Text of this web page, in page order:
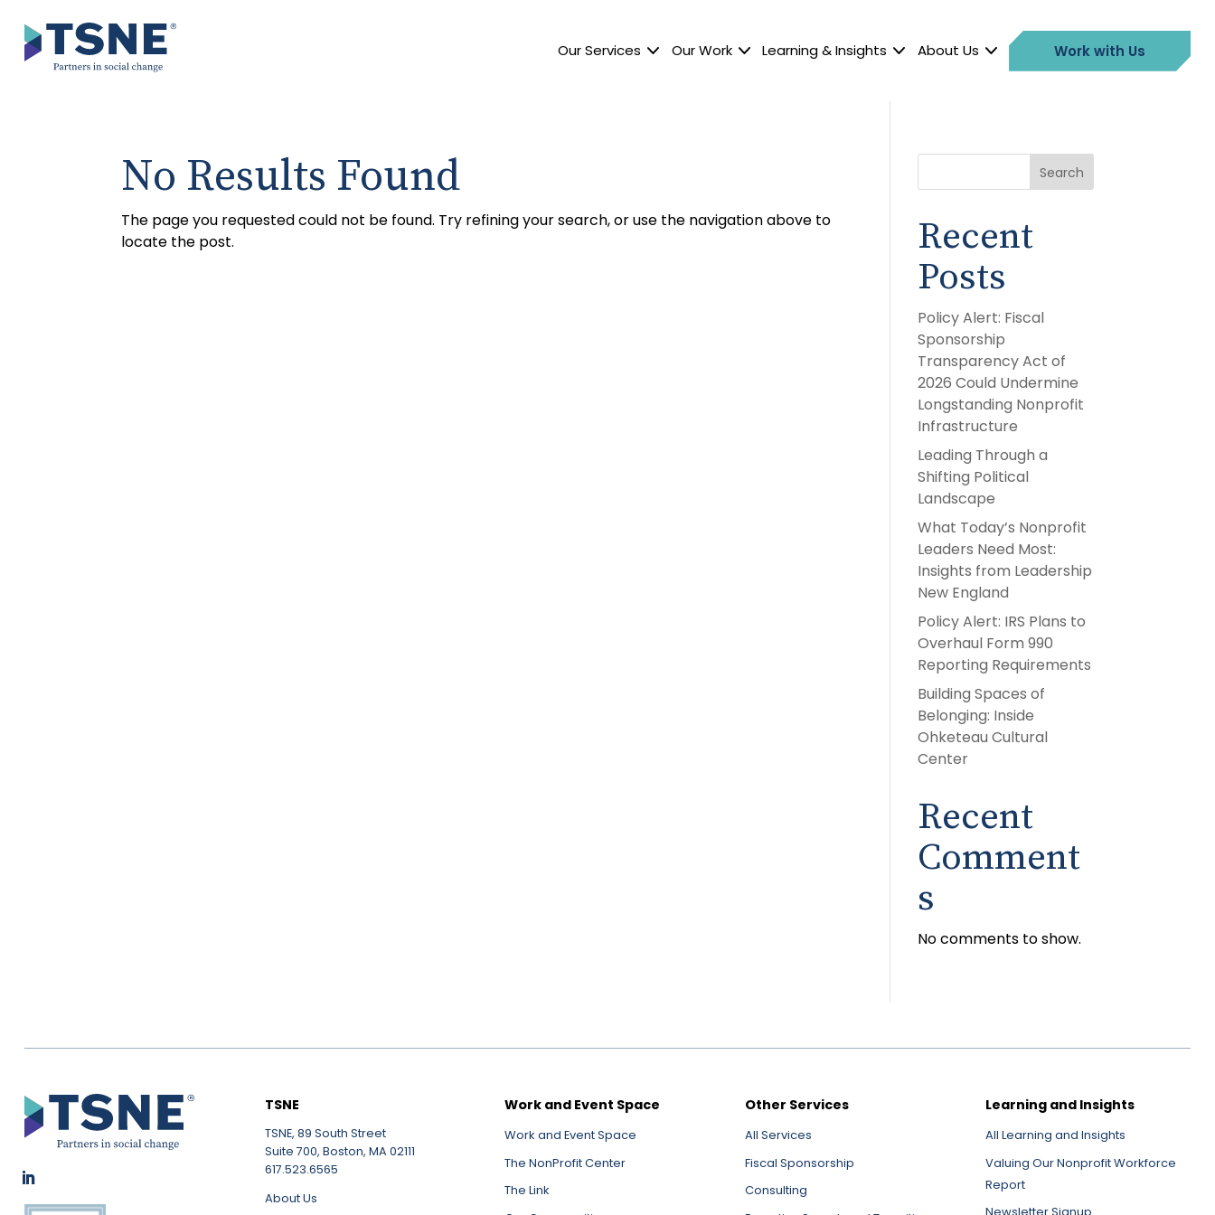
content
Our Services Our Work Learning & Insights About Us Work with Us
No Results Found
The page you requested could not be found. Try refining your search, or use the navigation above to
locate the post.
Search
Recent
Posts
Policy Alert: Fiscal
Sponsorship
Transparency Act of
2026 Could Undermine
Longstanding Nonprofit
Infrastructure
Leading Through a
Shifting Political
Landscape
What Today’s Nonprofit
Leaders Need Most:
Insights from Leadership
New England
Policy Alert: IRS Plans to
Overhaul Form 990
Reporting Requirements
Building Spaces of
Belonging: Inside
Ohketeau Cultural
Center
Recent
Comment
s
No comments to show.
LinkedIn
TSNE
TSNE, 89 South Street
Suite 700, Boston, MA 02111
617.523.6565
About Us
Work and Event Space
Work and Event Space
The NonProfit Center
The Link
Other Services
All Services
Fiscal Sponsorship
Consulting
Learning and Insights
All Learning and Insights
Valuing Our Nonprofit Workforce
Report